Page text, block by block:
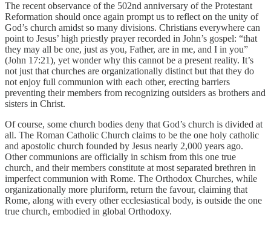
The recent observance of the 502nd anniversary of the Protestant
Reformation should once again prompt us to reflect on the unity of
God’s church amidst so many divisions. Christians everywhere can
point to Jesus’ high priestly prayer recorded in John’s gospel: “that
they may all be one, just as you, Father, are in me, and I in you”
(John 17:21), yet wonder why this cannot be a present reality. It’s
not just that churches are organizationally distinct but that they do
not enjoy full communion with each other, erecting barriers
preventing their members from recognizing outsiders as brothers and
sisters in Christ.
Of course, some church bodies deny that God’s church is divided at
all. The Roman Catholic Church claims to be the one holy catholic
and apostolic church founded by Jesus nearly 2,000 years ago.
Other communions are officially in schism from this one true
church, and their members constitute at most separated brethren in
imperfect communion with Rome. The Orthodox Churches, while
organizationally more pluriform, return the favour, claiming that
Rome, along with every other ecclesiastical body, is outside the one
true church, embodied in global Orthodoxy.